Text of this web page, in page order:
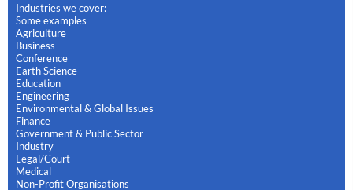
Industries we cover:
Some examples
Agriculture
Business
Conference
Earth Science
Education
Engineering
Environmental & Global Issues
Finance
Government & Public Sector
Industry
Legal/Court
Medical
Non-Profit Organisations